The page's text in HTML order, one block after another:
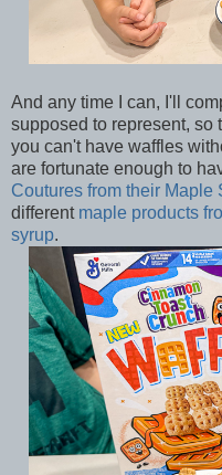
And any time I can, I'll
supposed to represent, so
you can't have waffles
are fortunate enough to
Coutures from their Maple
different maple products
syrup.